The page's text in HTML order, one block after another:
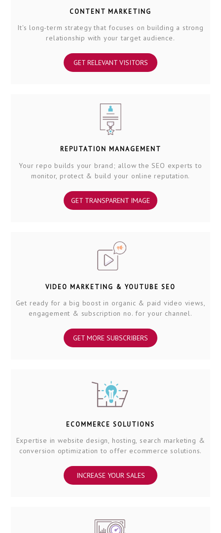
CONTENT MARKETING
It's long-term strategy that focuses on building a strong
relationship with your target audience.
GET RELEVANT VISITORS
REPUTATION MANAGEMENT
Your repo builds your brand; allow the SEO experts to
monitor, protect & build your online reputation.
GET TRANSPARENT IMAGE
VIDEO MARKETING & YOUTUBE SEO
Get ready for a big boost in organic & paid video views,
engagement & subscription no. for your channel.
GET MORE SUBSCRIBERS
ECOMMERCE SOLUTIONS
Expertise in website design, hosting, search marketing &
conversion optimization to offer ecommerce solutions.
INCREASE YOUR SALES